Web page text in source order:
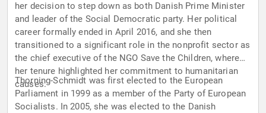
her decision to step down as both Danish Prime Minister
and leader of the Social Democratic party. Her political
career formally ended in April 2016, and she then
transitioned to a significant role in the nonprofit sector as
the chief executive of the NGO Save the Children, where
her tenure highlighted her commitment to humanitarian
causes.
Thorning-Schmidt was first elected to the European
Parliament in 1999 as a member of the Party of European
Socialists. In 2005, she was elected to the Danish